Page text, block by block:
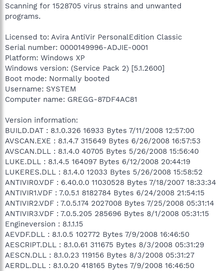
Scanning for 1528705 virus strains and unwanted
programs.
Licensed to: Avira AntiVir PersonalEdition Classic
Serial number: 0000149996-ADJIE-0001
Platform: Windows XP
Windows version: (Service Pack 2) [5.1.2600]
Boot mode: Normally booted
Username: SYSTEM
Computer name: GREGG-87DF4AC81
Version information:
BUILD.DAT : 8.1.0.326 16933 Bytes 7/11/2008 12:57:00
AVSCAN.EXE : 8.1.4.7 315649 Bytes 6/26/2008 16:57:53
AVSCAN.DLL : 8.1.4.0 40705 Bytes 5/26/2008 15:56:40
LUKE.DLL : 8.1.4.5 164097 Bytes 6/12/2008 20:44:19
LUKERES.DLL : 8.1.4.0 12033 Bytes 5/26/2008 15:58:52
ANTIVIR0.VDF : 6.40.0.0 11030528 Bytes 7/18/2007 18:33:34
ANTIVIR1.VDF : 7.0.5.1 8182784 Bytes 6/24/2008 21:54:15
ANTIVIR2.VDF : 7.0.5.174 2027008 Bytes 7/25/2008 05:31:14
ANTIVIR3.VDF : 7.0.5.205 285696 Bytes 8/1/2008 05:31:15
Engineversion : 8.1.1.15
AEVDF.DLL : 8.1.0.5 102772 Bytes 7/9/2008 16:46:50
AESCRIPT.DLL : 8.1.0.61 311675 Bytes 8/3/2008 05:31:29
AESCN.DLL : 8.1.0.23 119156 Bytes 8/3/2008 05:31:27
AERDL.DLL : 8.1.0.20 418165 Bytes 7/9/2008 16:46:50